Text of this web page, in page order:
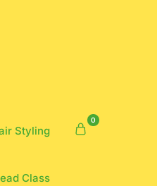
Styling
Class
0